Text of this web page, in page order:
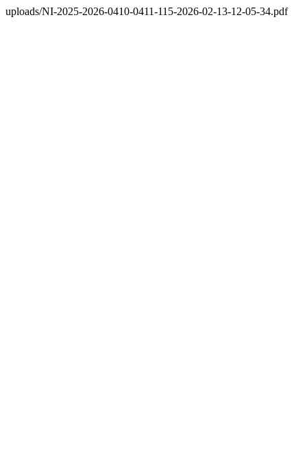
uploads/NI-2025-2026-0410-0411-115-2026-02-13-12-05-34.pdf